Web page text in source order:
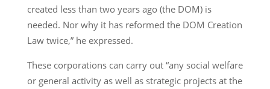
created less than two years ago (the DOM) is
needed. Nor why it has reformed the DOM Creation
Law twice,” he expressed.
These corporations can carry out “any social welfare
or general activity as well as strategic projects at the